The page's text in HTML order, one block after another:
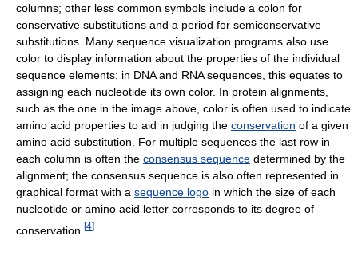
columns; other less common symbols include a colon for
conservative substitutions and a period for semiconservative
substitutions. Many sequence visualization programs also use
color to display information about the properties of the individual
sequence elements; in DNA and RNA sequences, this equates to
assigning each nucleotide its own color. In protein alignments,
such as the one in the image above, color is often used to indicate
amino acid properties to aid in judging the conservation of a given
amino acid substitution. For multiple sequences the last row in
each column is often the consensus sequence determined by the
alignment; the consensus sequence is also often represented in
graphical format with a sequence logo in which the size of each
nucleotide or amino acid letter corresponds to its degree of
conservation. [4]